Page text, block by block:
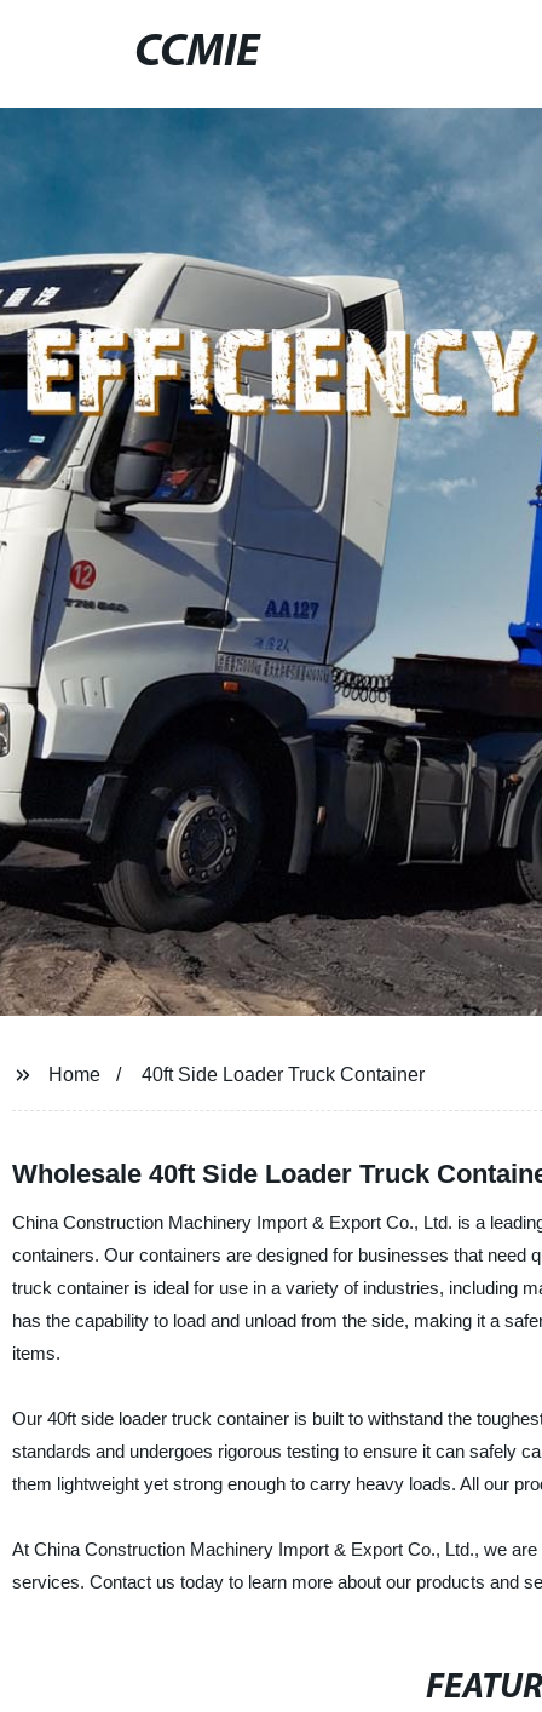
CCMIE
Home 40ft Side Loader Truck Container
Wholesale 40ft Side Loader Truck
China Construction Machinery Import & Export Co., Ltd. is a
containers. Our containers are designed for businesses that need
truck container is ideal for use in a variety of industries, including
has the capability to load and unload from the side, making it a
items.
Our 40ft side loader truck container is built to withstand the
standards and undergoes rigorous testing to ensure it can safely
them lightweight yet strong enough to carry heavy loads. All our
At China Construction Machinery Import & Export Co., Ltd., we
services. Contact us today to learn more about our products and